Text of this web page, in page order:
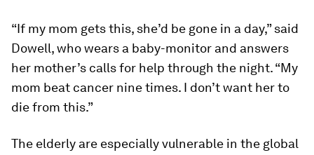
“If my mom gets this, she’d be gone in a day,” said
Dowell, who wears a baby-monitor and answers
her mother’s calls for help through the night. “My
mom beat cancer nine times. I don’t want her to
die from this.”
The elderly are especially vulnerable in the global